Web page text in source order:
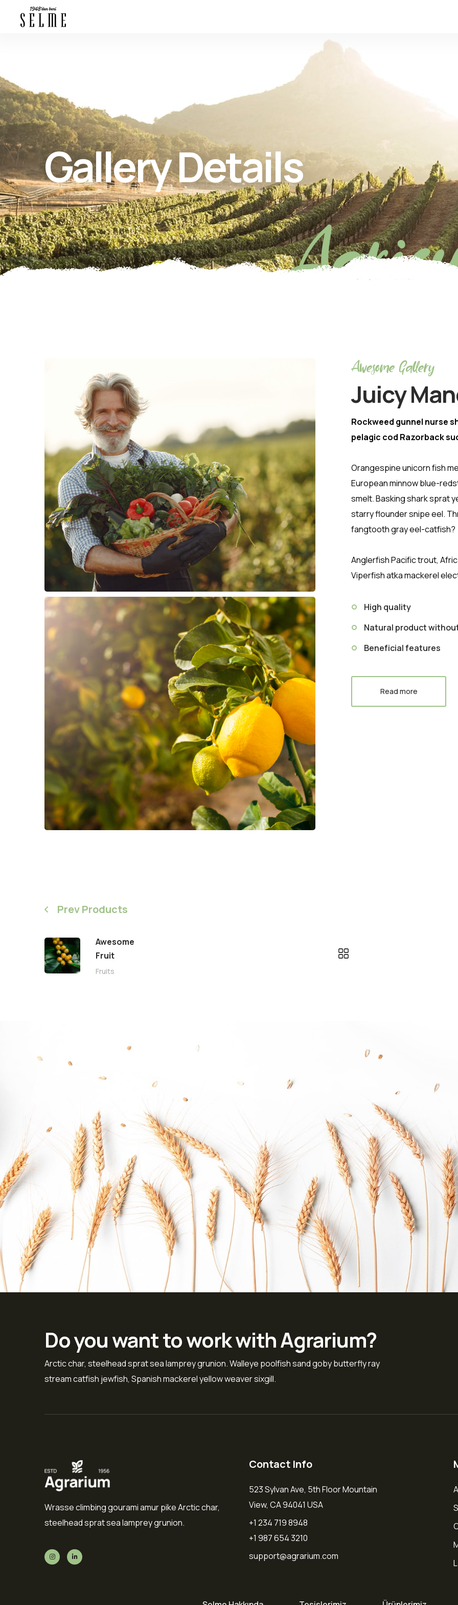
Gallery Details
Awesome Gallery
Juicy
Rockweed gunnel nurse
pelagic cod Razorback
Orangespine unicorn fish
European minnow blue-
smelt. Basking shark sprat
starry flounder snipe eel.
fangtooth gray eel-catfish?
Anglerfish Pacific trout,
Viperfish atka mackerel
High quality
Natural product
Beneficial features
Read more
Prev Products
Awesome
Fruit
Fruits
Do you want to work with Agrarium?
Arctic char, steelhead sprat sea lamprey grunion. Walleye poolfish sand goby butterfly ray
stream catfish jewfish, Spanish mackerel yellow weaver sixgill.
Wrasse climbing gourami amur pike Arctic char,
steelhead sprat sea lamprey grunion.
Contact Info
523 Sylvan Ave, 5th Floor Mountain
View, CA 94041 USA
+1 234 719 8948
+1 987 654 3210
support@agrarium.com